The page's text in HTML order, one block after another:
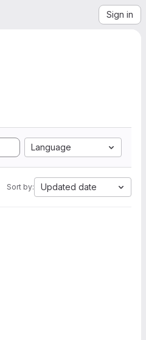
Sign in
Language
Sort by: Updated date